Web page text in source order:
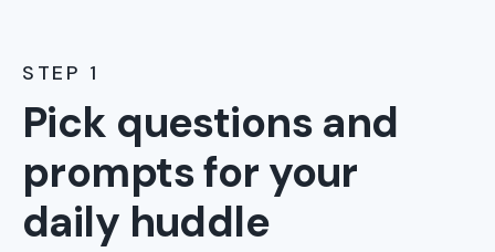
STEP 1
Pick questions and
prompts for your
daily huddle